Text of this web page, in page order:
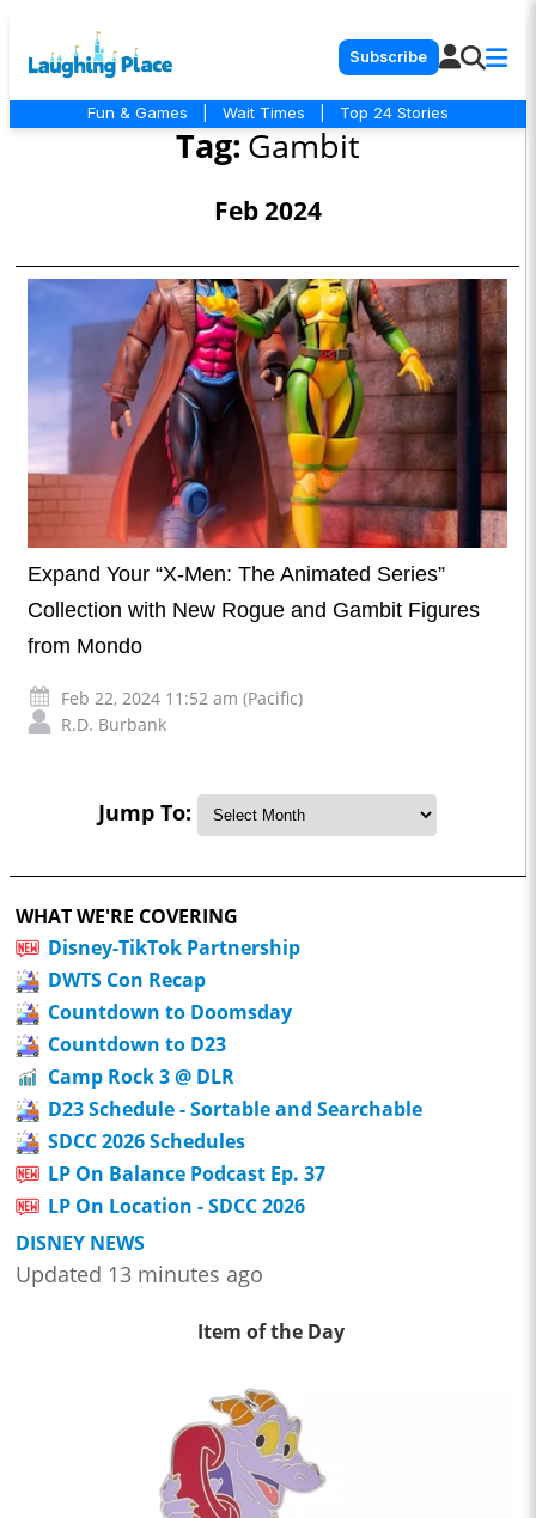
Subscribe
Fun & Games Wait Times Top 24 Stories
Tag:Gambit
Feb 2024
Expand Your “X-Men: The Animated Series”
Collection with New Rogue and Gambit Figures
from Mondo
Feb 22, 2024 11:52 am (Pacific)
R.D. Burbank
Jump To:
WHAT WE'RE COVERING
Disney-TikTok Partnership
DWTS Con Recap
Countdown to Doomsday
Countdown to D23
Camp Rock 3 @ DLR
D23 Schedule - Sortable and Searchable
SDCC 2026 Schedules
LP On Balance Podcast Ep. 37
LP On Location - SDCC 2026
DISNEY NEWS
Updated 13 minutes ago
Item of the Day